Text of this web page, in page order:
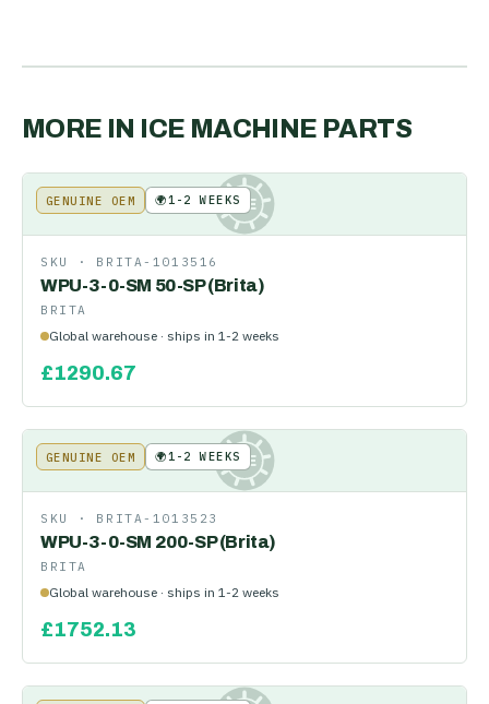
MORE IN ICE MACHINE PARTS
KE
GENUINE OEM 🌍1-2 WEEKS
SKU · BRITA-1013516
WPU-3-0-SM 50-SP (Brita)
BRITA
Global warehouse · ships in 1-2 weeks
£1290.67
KE
GENUINE OEM 🌍1-2 WEEKS
SKU · BRITA-1013523
WPU-3-0-SM 200-SP (Brita)
BRITA
Global warehouse · ships in 1-2 weeks
£1752.13